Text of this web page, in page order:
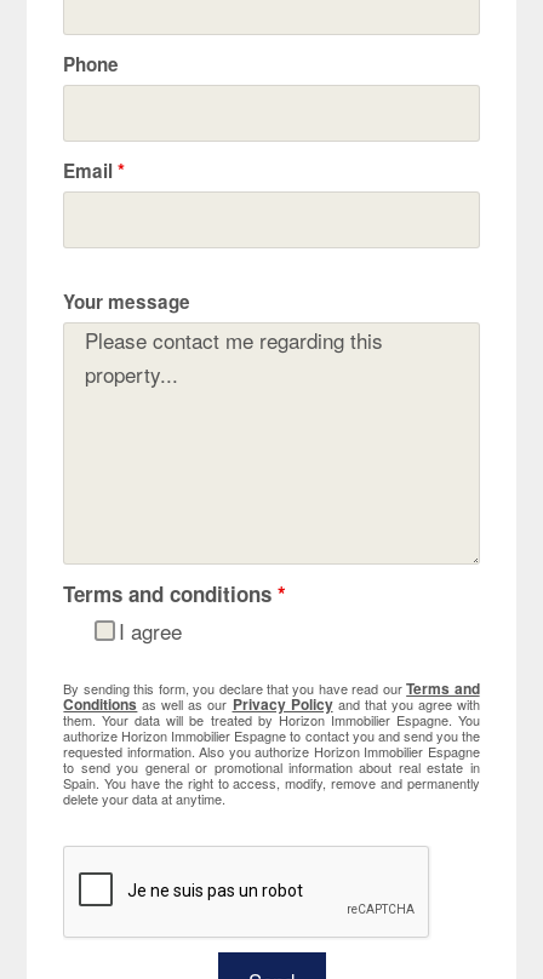
Phone
Email*
Your message
Terms and conditions*
I agree
By sending this form, you declare that you have read ourTerms and
Conditions as well as our Privacy Policyand that you agree with
them. Your data will be treated by Horizon Immobilier Espagne. You
authorize Horizon Immobilier Espagne to contact you and send you the
requested information. Also you authorize Horizon Immobilier Espagne
to send you general or promotional information about real estate in
Spain. You have the right to access, modify, remove and permanently
delete your data at anytime.